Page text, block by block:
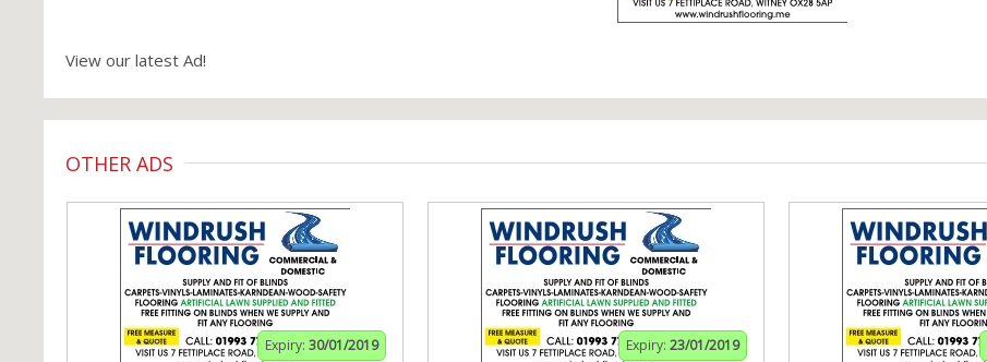
View our latest Ad!
OTHER ADS
Expiry: 30/01/2019 Expiry: 23/01/2019